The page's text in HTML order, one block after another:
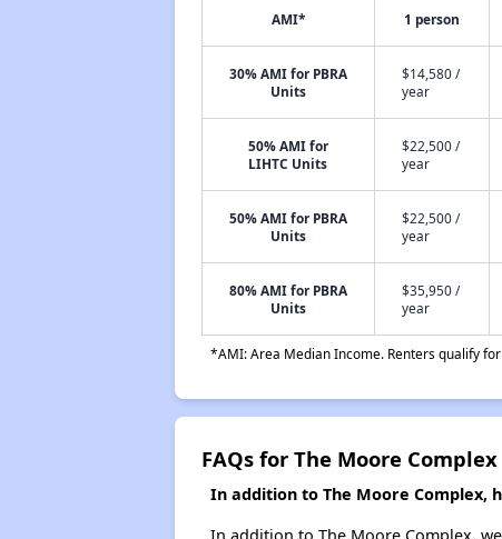
AMI* 1 person
30% AMI for PBRA
Units
$14,580 /
year
50% AMI for
LIHTC Units
$22,500 /
year
50% AMI for PBRA
Units
$22,500 /
year
80% AMI for PBRA
Units
$35,950 /
year
*AMI: Area Median Income. Renters qualify
FAQs for The Moore Complex
In addition to The Moore Complex,